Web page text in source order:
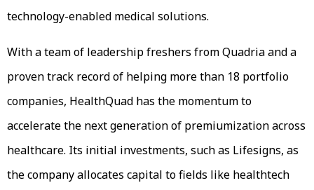
technology-enabled medical solutions.
With a team of leadership freshers from Quadria and a
proven track record of helping more than 18 portfolio
companies, HealthQuad has the momentum to
accelerate the next generation of premiumization across
healthcare. Its initial investments, such as Lifesigns, as
the company allocates capital to fields like healthtech